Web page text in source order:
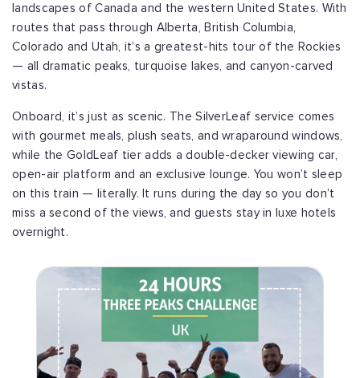
landscapes of Canada and the western United States. With
routes that pass through Alberta, British Columbia,
Colorado and Utah, it’s a greatest-hits tour of the Rockies
— all dramatic peaks, turquoise lakes, and canyon-carved
vistas.
Onboard, it’s just as scenic. The SilverLeaf service comes
with gourmet meals, plush seats, and wraparound windows,
while the GoldLeaf tier adds a double-decker viewing car,
open-air platform and an exclusive lounge. You won’t sleep
on this train — literally. It runs during the day so you don’t
miss a second of the views, and guests stay in luxe hotels
overnight.